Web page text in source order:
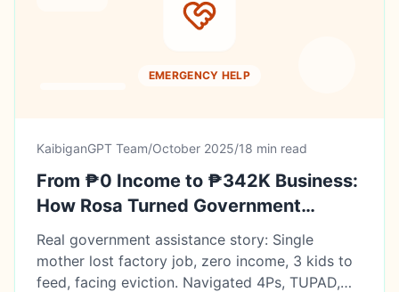
EMERGENCY HELP
KaibiganGPT Team/October 2025/18 min read
From ₱0 Income to ₱342K Business:
How Rosa Turned Government
Assistance Into a Livelihood
Real government assistance story: Single
mother lost factory job, zero income, 3 kids to
feed, facing eviction. Navigated 4Ps, TUPAD,